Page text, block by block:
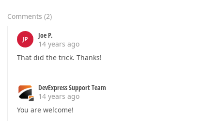
Comments (2)
JP
Joe P.
14 years ago
That did the trick. Thanks!
DevExpress Support Team
14 years ago
You are welcome!